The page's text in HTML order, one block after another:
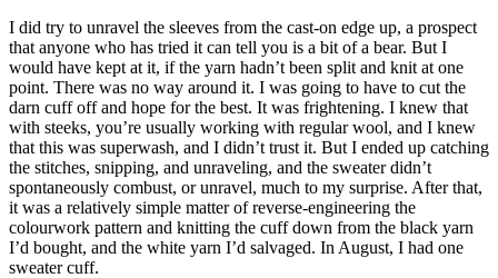
I did try to unravel the sleeves from the cast-on edge up, a prospect
that anyone who has tried it can tell you is a bit of a bear. But I
would have kept at it, if the yarn hadn’t been split and knit at one
point. There was no way around it. I was going to have to cut the
darn cuff off and hope for the best. It was frightening. I knew that
with steeks, you’re usually working with regular wool, and I knew
that this was superwash, and I didn’t trust it. But I ended up catching
the stitches, snipping, and unraveling, and the sweater didn’t
spontaneously combust, or unravel, much to my surprise. After that,
it was a relatively simple matter of reverse-engineering the
colourwork pattern and knitting the cuff down from the black yarn
I’d bought, and the white yarn I’d salvaged. In August, I had one
sweater cuff.